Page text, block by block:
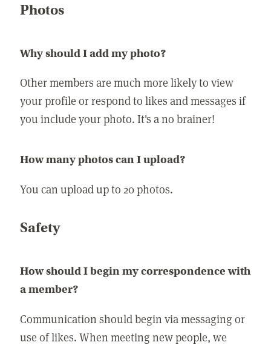
Photos
Why should I add my photo?
Other members are much more likely to view
your profile or respond to likes and messages if
you include your photo. It's a no brainer!
How many photos can I upload?
You can upload up to 20 photos.
Safety
How should I begin my correspondence with
a member?
Communication should begin via messaging or
use of likes. When meeting new people, we